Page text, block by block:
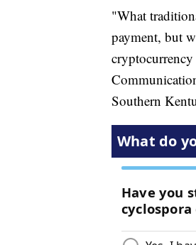
"What
payment, but
Southern